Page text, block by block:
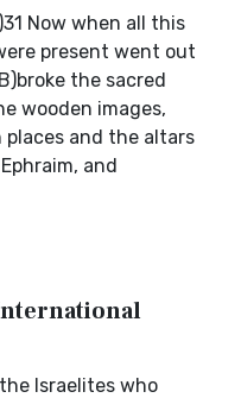
Now when all this
present went out
the sacred
wooden images,
and the altars
and
Israelites who